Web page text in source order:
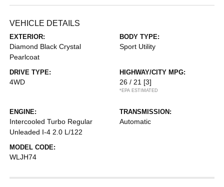
VEHICLE DETAILS
EXTERIOR:
Diamond Black Crystal
Pearlcoat
BODY TYPE:
Sport Utility
DRIVE TYPE:
4WD
HIGHWAY/CITY MPG:
26 / 21 [3]
*EPA ESTIMATED
ENGINE:
Intercooled Turbo Regular
Unleaded I-4 2.0 L/122
TRANSMISSION:
Automatic
MODEL CODE:
WLJH74